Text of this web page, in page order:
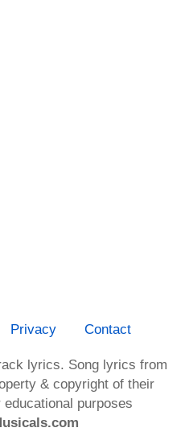
Privacy Contact
lyrics. Song lyrics from
& copyright of their
purposes